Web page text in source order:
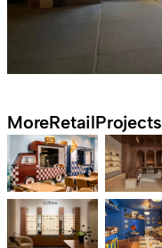
MoreRetailProjects